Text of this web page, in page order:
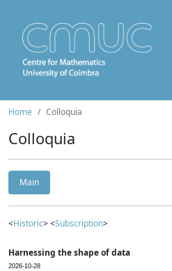
Home Colloquia
Colloquia
Main
<Historic> <Subscription>
Harnessing the shape of data
2026-10-28